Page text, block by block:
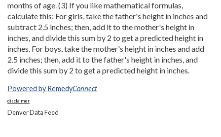
months of age. (3) If you like mathematical formulas,
calculate this: For girls, take the father's height in inches and
subtract 2.5 inches; then, add it to the mother's height in
inches, and divide this sum by 2 to get a predicted height in
inches. For boys, take the mother's height in inches and add
2.5 inches; then, add it to the father's height in inches, and
divide this sum by 2 to get a predicted height in inches.
Powered by RemedyConnect
disclaimer
Denver Data Feed